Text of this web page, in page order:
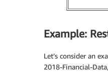
Example:
Let’s consider an
2018-Financial-